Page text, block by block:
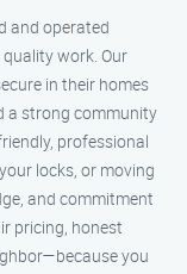
and operated
work. Our
in their homes
a strong community
professional
locks, or moving
and commitment
pricing, honest
you